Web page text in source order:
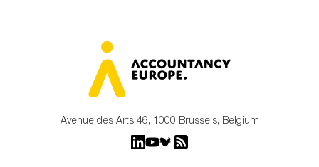
Avenue des Arts 46, 1000 Brussels, Belgium